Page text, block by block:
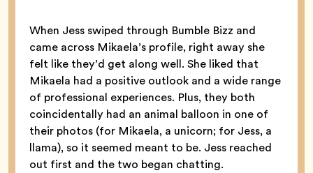
When Jess swiped through Bumble Bizz and
came across Mikaela’s profile, right away she
felt like they’d get along well. She liked that
Mikaela had a positive outlook and a wide range
of professional experiences. Plus, they both
coincidentally had an animal balloon in one of
their photos (for Mikaela, a unicorn; for Jess, a
llama), so it seemed meant to be. Jess reached
out first and the two began chatting.